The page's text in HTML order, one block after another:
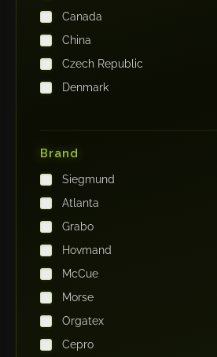
Canada
China
Czech Republic
Denmark
Germany
India
Iraq
Ireland
Italy
Japan
Kenya
Kingdom of Saudi Arabia
Korea
Brand
Siegmund
Atlanta
Grabo
Hovmand
McCue
Morse
Orgatex
Cepro